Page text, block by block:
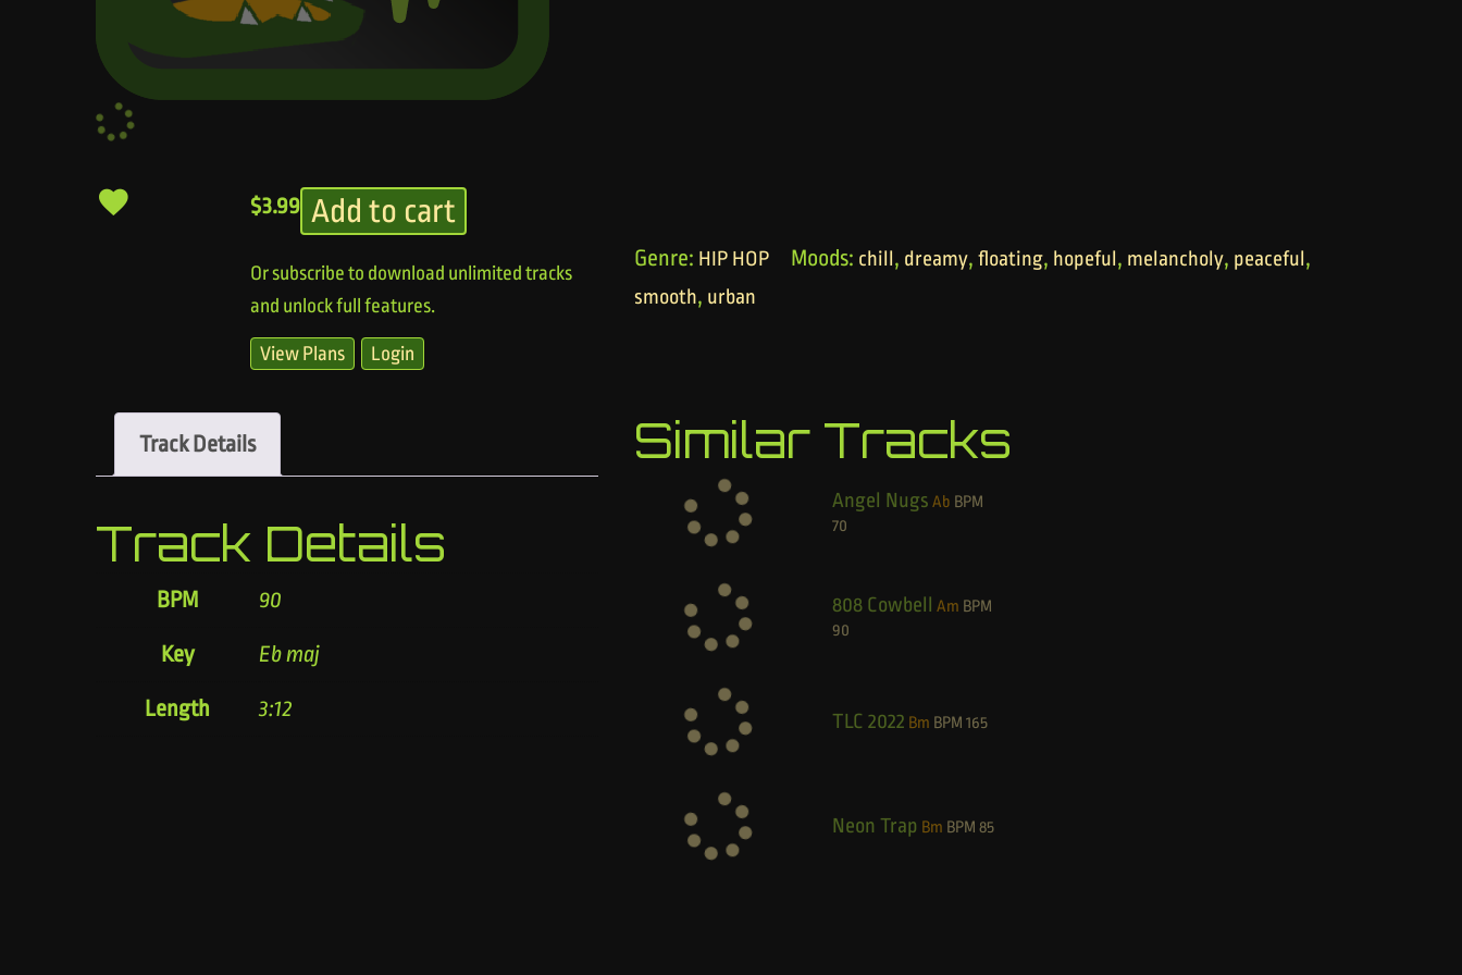
$3.99 Add to cart
Or subscribe to download unlimited tracks
and unlock full features.
View Plans Login
Genre: HIP HOP Moods: chill, dreamy, floating, hopeful, melancholy, peaceful,
smooth, urban
Track Details
Track Details
BPM 90
Key Eb maj
Length 3:12
Similar Tracks
Angel Nugs Ab BPM
70
808 Cowbell Am BPM
90
TLC 2022 Bm BPM 165
Neon Trap Bm BPM 85